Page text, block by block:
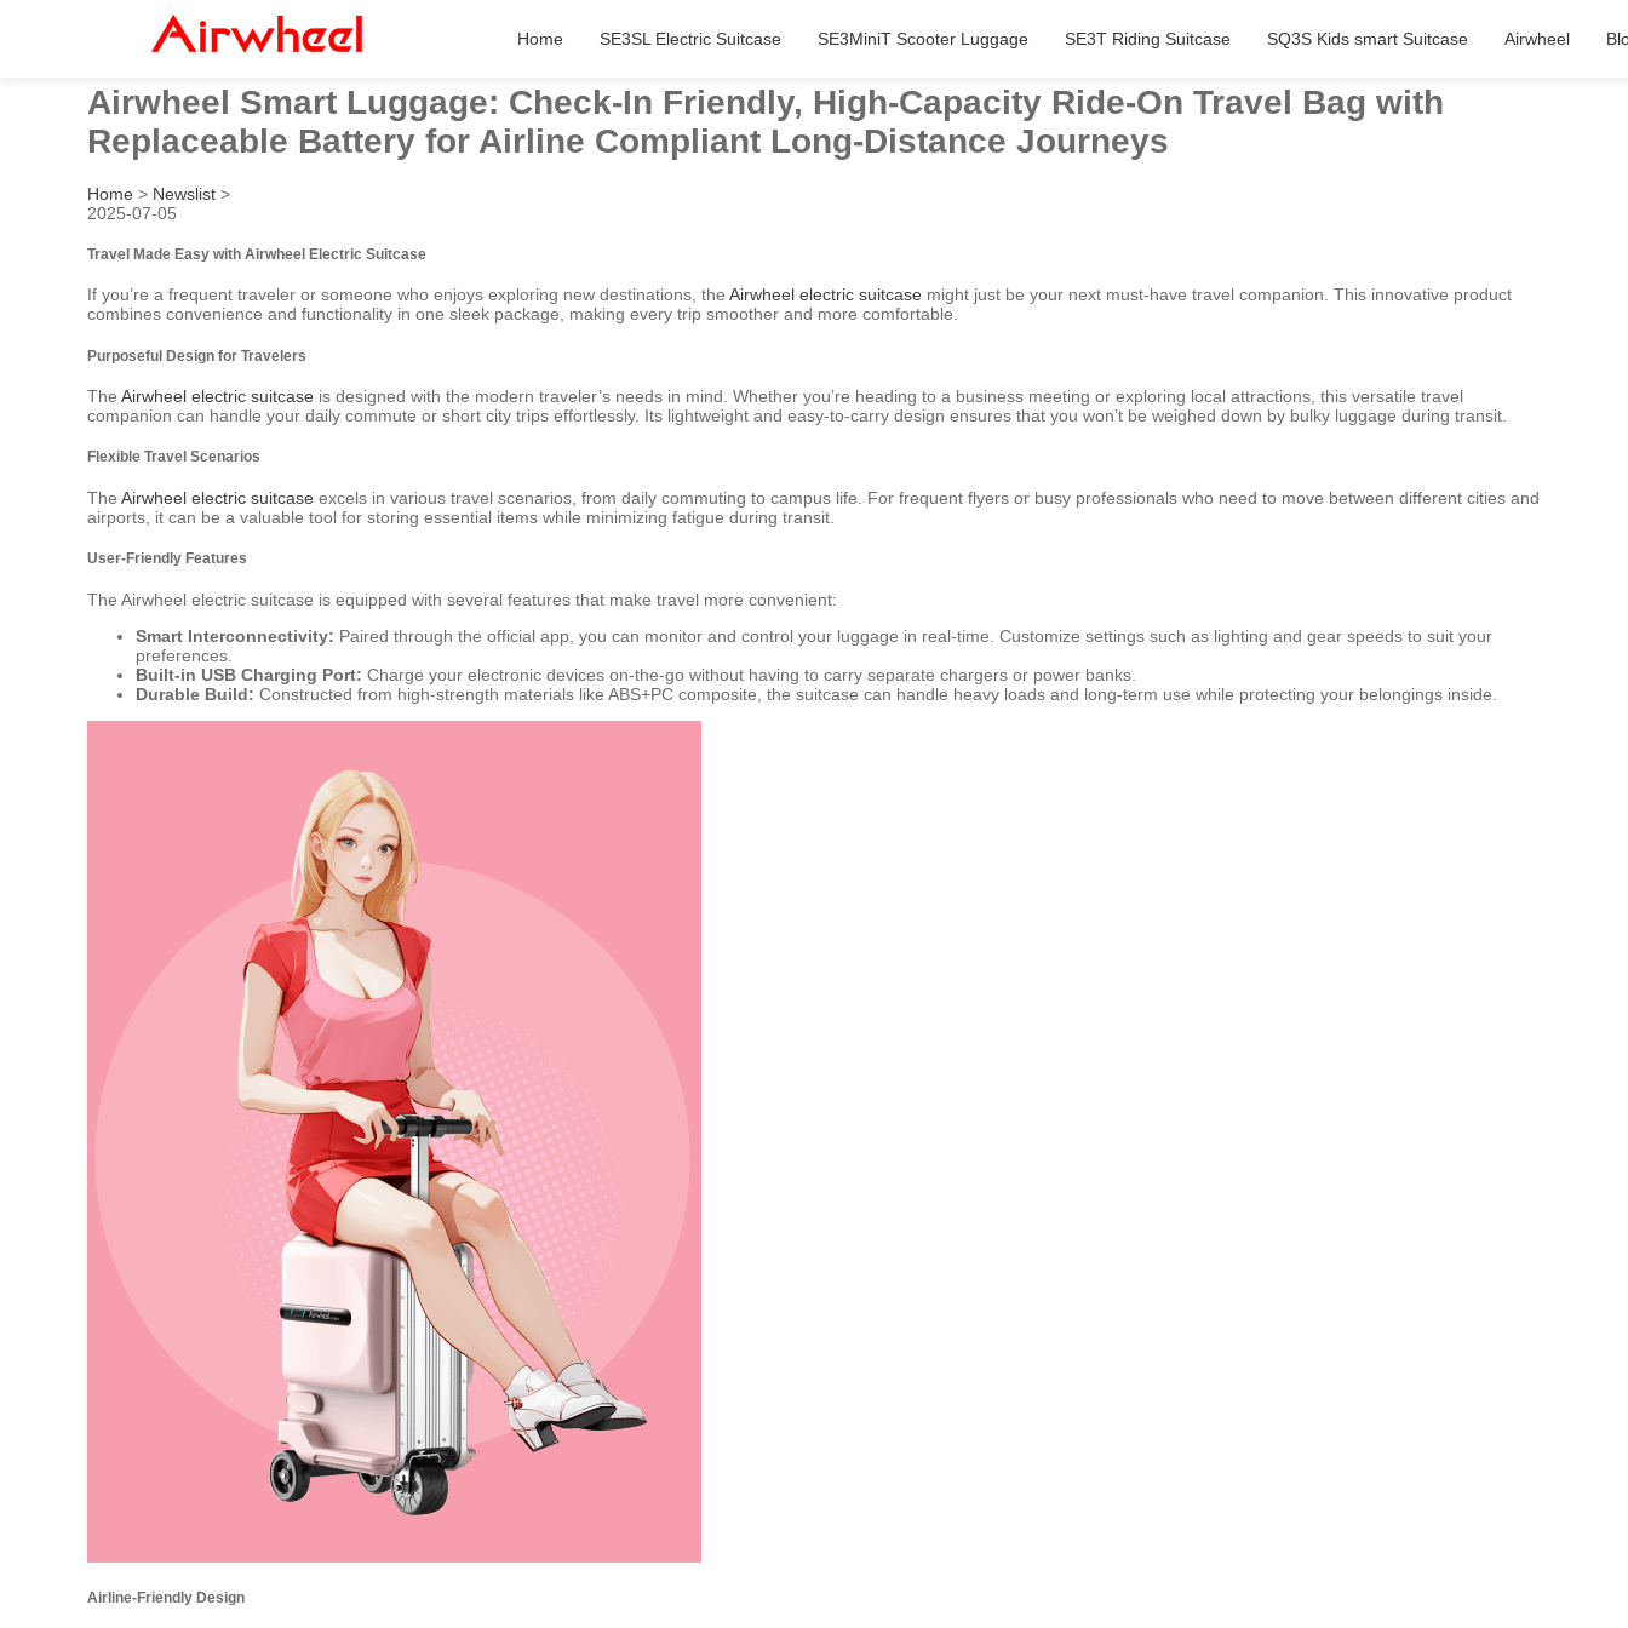
Home SE3SL Electric Suitcase SE3MiniT Scooter Luggage SE3T Riding Suitcase SQ3S Kids smart Suitcase Airwheel
Airwheel Smart Luggage: Check-In Friendly, High-Capacity Ride-On Travel Bag with
Replaceable Battery for Airline Compliant Long-Distance Journeys
Home > Newslist >
2025-07-05
Travel Made Easy with Airwheel Electric Suitcase
If you’re a frequent traveler or someone who enjoys exploring new destinations, the Airwheel electric suitcase might just be your next must-have travel companion. This innovative product
combines convenience and functionality in one sleek package, making every trip smoother and more comfortable.
Purposeful Design for Travelers
The Airwheel electric suitcase is designed with the modern traveler’s needs in mind. Whether you’re heading to a business meeting or exploring local attractions, this versatile travel
companion can handle your daily commute or short city trips effortlessly. Its lightweight and easy-to-carry design ensures that you won’t be weighed down by bulky luggage during transit.
Flexible Travel Scenarios
The Airwheel electric suitcase excels in various travel scenarios, from daily commuting to campus life. For frequent flyers or busy professionals who need to move between different cities and
airports, it can be a valuable tool for storing essential items while minimizing fatigue during transit.
User-Friendly Features
The Airwheel electric suitcase is equipped with several features that make travel more convenient:
Smart Interconnectivity: Paired through the official app, you can monitor and control your luggage in real-time. Customize settings such as lighting and gear speeds to suit your
preferences.
Built-in USB Charging Port: Charge your electronic devices on-the-go without having to carry separate chargers or power banks.
Durable Build: Constructed from high-strength materials like ABS+PC composite, the suitcase can handle heavy loads and long-term use while protecting your belongings inside.
Airline-Friendly Design